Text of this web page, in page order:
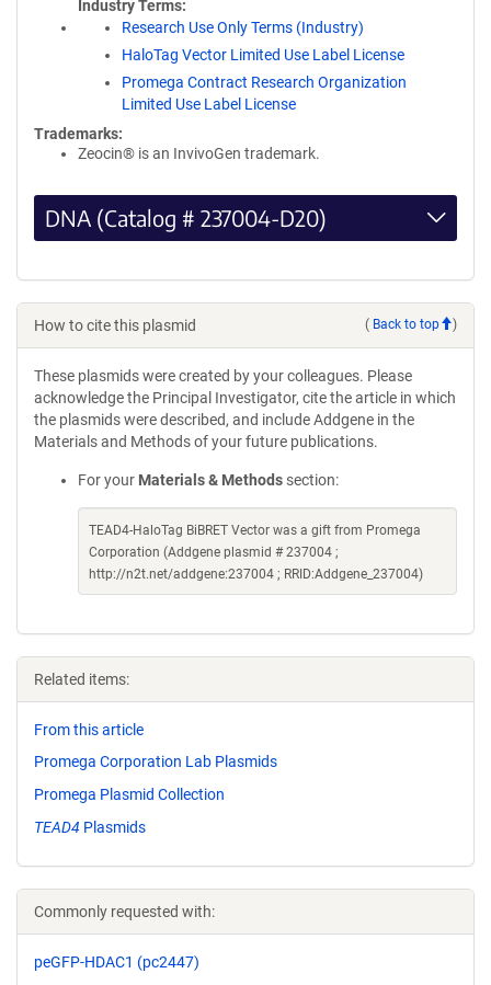
Industry Terms
Research Use Only Terms (Industry)
HaloTag Vector Limited Use Label License
Promega Contract Research Organization
Limited Use Label License
Trademarks:
Zeocin® is an InvivoGen trademark.
DNA (Catalog # 237004-D20)
How to cite this plasmid ( Back to top )
These plasmids were created by your colleagues. Please
acknowledge the Principal Investigator, cite the article in which
the plasmids were described, and include Addgene in the
Materials and Methods of your future publications.
For your Materials & Methods section:
TEAD4-HaloTag BiBRET Vector was a gift from Promega
Corporation (Addgene plasmid # 237004 ;
http://n2t.net/addgene:237004 ; RRID:Addgene_237004)
Related items:
From this article
Promega Corporation Lab Plasmids
Promega Plasmid Collection
TEAD4 Plasmids
Commonly requested with:
peGFP-HDAC1 (pc2447)